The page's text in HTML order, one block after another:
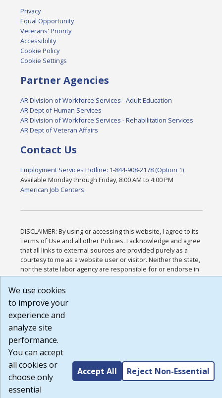
Privacy
Equal Opportunity
Veterans' Priority
Accessibility
Cookie Policy
Cookie Settings
Partner Agencies
AR Division of Workforce Services - Adult Education
AR Dept of Human Services
AR Division of Workforce Services - Rehabilitation Services
AR Dept of Veteran Affairs
Contact Us
Employment Services Hotline: 1-844-908-2178 (Option 1)
Available Monday through Friday, 8:00 AM to 4:00 PM
American Job Centers
DISCLAIMER: By using or accessing this website, I agree to its
Terms of Use and all other Policies. I acknowledge and agree
that all links to external sources are provided purely as a
courtesy to me as a website user or visitor. Neither the state,
nor the state labor agency are responsible for or endorse in
any way any materials, information, goods, or services
available through third-party linked sites, any privacy policies,
that the Terms of Use and all other Policies for this Website
are available to me, and I have read the
Build: 185cbd2bac10e1bc83ab283352c24c0a9f3fd098 ,
1.131
We use cookies
to improve your
experience and
analyze site
performance.
You can accept
all cookies or
choose only
essential
Accept All Reject Non-Essential